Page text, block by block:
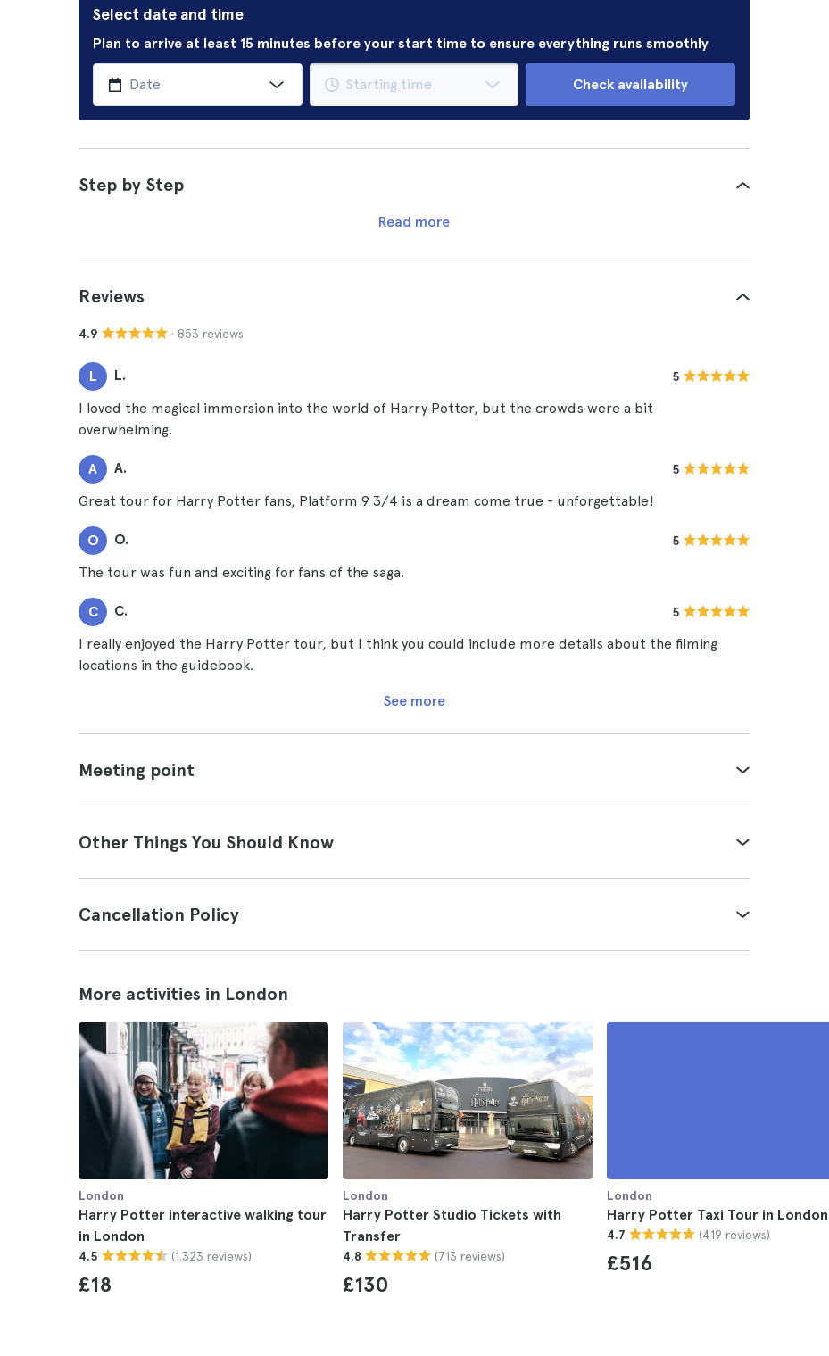
Select date and time
Plan to arrive at least 15 minutes before your start time to ensure everything runs smoothly
Check availability
Step by Step
Read more
Reviews
4.9 · 853 reviews
L L. 5
I loved the magical immersion into the world of Harry Potter, but the crowds were a bit
overwhelming.
A A. 5
Great tour for Harry Potter fans, Platform 9 3/4 is a dream come true - unforgettable!
O O. 5
The tour was fun and exciting for fans of the saga.
C C. 5
I really enjoyed the Harry Potter tour, but I think you could include more details about the filming
locations in the guidebook.
See more
Meeting point
Other Things You Should Know
Cancellation Policy
More activities in London
London
Harry Potter interactive walking tour
in London
4.5 (1.323 reviews)
£18
London
Harry Potter Studio Tickets with
Transfer
4.8 (713 reviews)
£130
London
Harry Potter Taxi Tour in London
4.7 (419 reviews)
£516